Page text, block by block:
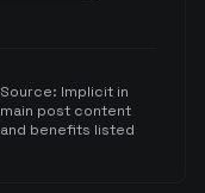
Source: Implicit in
main post content
and benefits listed